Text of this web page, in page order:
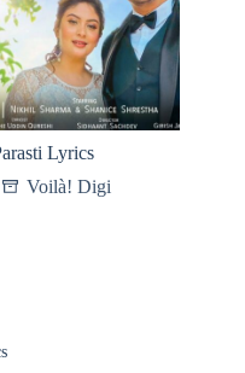
Lyrics
Voilà! Digi